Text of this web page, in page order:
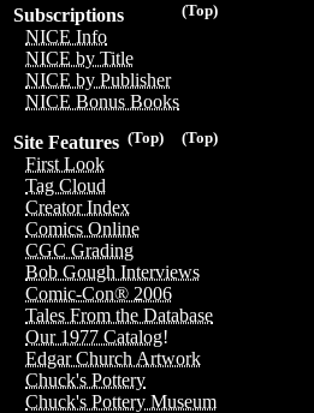
(Top)
Subscriptions
NICE Info
NICE by Title
NICE by Publisher
NICE Bonus Books
(Top)
(Top)
Site Features
First Look
Tag Cloud
Creator Index
Comics Online
CGC Grading
Bob Gough Interviews
Comic-Con® 2006
Tales From the Database
Our 1977 Catalog!
Edgar Church Artwork
Chuck's Pottery
Chuck's Pottery Museum